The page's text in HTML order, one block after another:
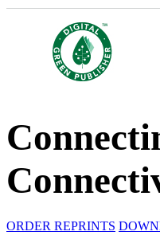
ORDER REPRINTS